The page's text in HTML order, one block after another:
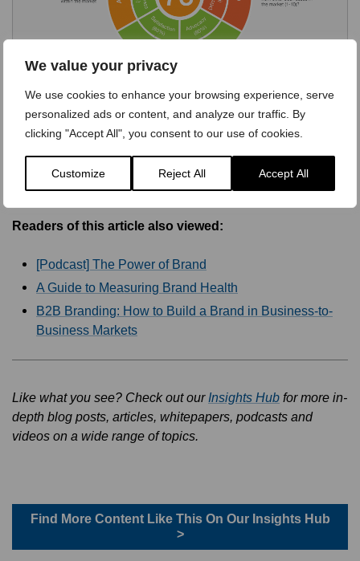
We value your privacy
We use cookies to enhance your browsing experience, serve
personalized ads or content, and analyze our traffic. By
clicking "Accept All", you consent to our use of cookies.
Customize Reject All Accept All
Readers of this article also viewed:
[Podcast] The Power of Brand
A Guide to Measuring Brand Health
B2B Branding: How to Build a Brand in Business-to-
Business Markets
Like what you see? Check out our Insights Hub for more in-
depth blog posts, articles, whitepapers, podcasts and
videos on a wide range of topics.
Find More Content Like This On Our Insights Hub
>